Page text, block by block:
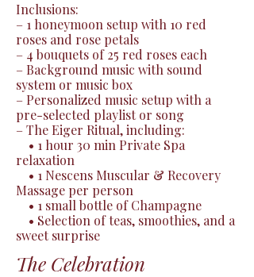
Inclusions:
– 1 honeymoon setup with 10 red
roses and rose petals
– 4 bouquets of 25 red roses each
– Background music with sound
system or music box
– Personalized music setup with a
pre-selected playlist or song
– The Eiger Ritual, including:
• 1 hour 30 min Private Spa
relaxation
• 1 Nescens Muscular & Recovery
Massage per person
• 1 small bottle of Champagne
• Selection of teas, smoothies, and a
sweet surprise
The Celebration